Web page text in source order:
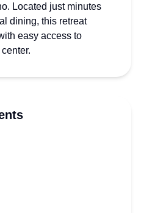
Located just minutes
dining, this retreat
easy access to